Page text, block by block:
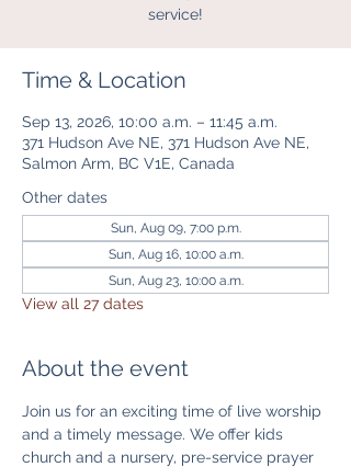
service!
Time & Location
Sep 13, 2026, 10:00 a.m. – 11:45 a.m.
371 Hudson Ave NE, 371 Hudson Ave NE,
Salmon Arm, BC V1E, Canada
Other dates
Sun, Aug 09, 7:00 p.m.
Sun, Aug 16, 10:00 a.m.
Sun, Aug 23, 10:00 a.m.
View all 27 dates
About the event
Join us for an exciting time of live worship
and a timely message. We offer kids
church and a nursery, pre-service prayer